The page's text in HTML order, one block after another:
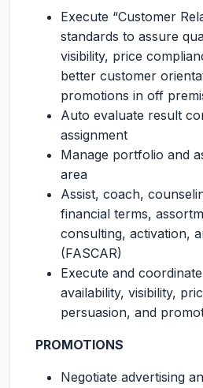
Execute “Customer
standards to assure
visibility, price
better customer
promotions in off
Auto evaluate result
assignment
Manage portfolio and
area
Assist, coach,
financial terms,
consulting, activation,
(FASCAR)
Execute and
availability, visibility,
persuasion, and
PROMOTIONS
Negotiate advertising